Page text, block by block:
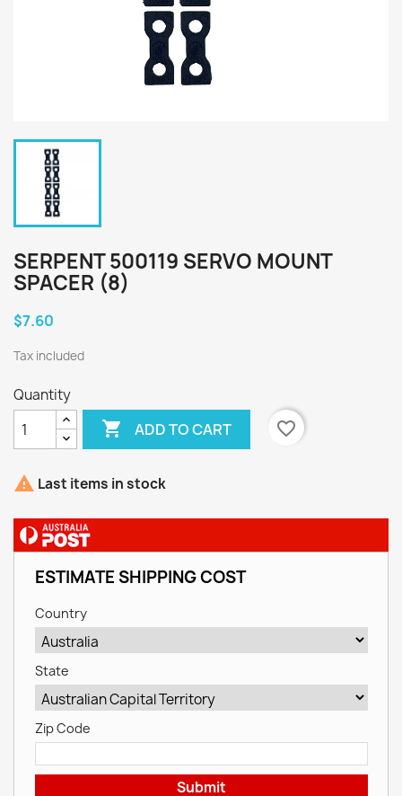
SERPENT 500119 SERVO MOUNT
SPACER (8)
$7.60
Tax included
Quantity
 ADD TO CART favorite_border
 Last items in stock
ESTIMATE SHIPPING COST
Country
State
Zip Code
Submit